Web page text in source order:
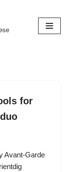
for
Avant-Garde